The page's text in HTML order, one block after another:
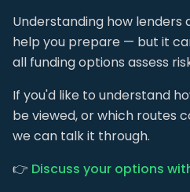
Understanding how lenders
help you prepare — but it
all funding options assess
If you'd like to understand
be viewed, or which routes
we can talk it through.
👉 Discuss your options